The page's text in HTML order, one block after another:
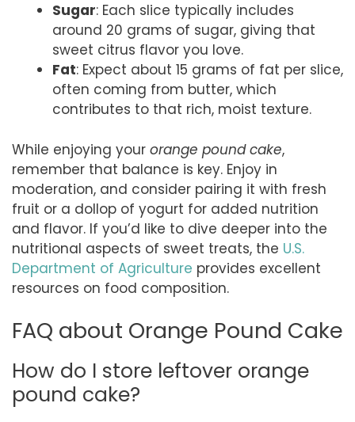
Sugar: Each slice typically includes
around 20 grams of sugar, giving that
sweet citrus flavor you love.
Fat: Expect about 15 grams of fat per slice,
often coming from butter, which
contributes to that rich, moist texture.
While enjoying your orange pound cake,
remember that balance is key. Enjoy in
moderation, and consider pairing it with fresh
fruit or a dollop of yogurt for added nutrition
and flavor. If you’d like to dive deeper into the
nutritional aspects of sweet treats, the U.S.
Department of Agriculture provides excellent
resources on food composition.
FAQ about Orange Pound Cake
How do I store leftover orange
pound cake?